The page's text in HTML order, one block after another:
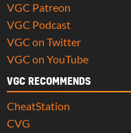
VGC Patreon
VGC Podcast
VGC on Twitter
VGC on YouTube
VGC RECOMMENDS
CheatStation
CVG